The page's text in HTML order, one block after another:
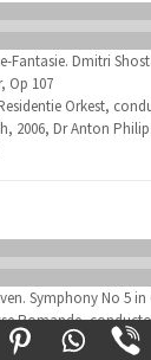
Fantasie. Dmitri
Op 107
Orkest,
2006, Dr Anton
Symphony No 5
Romande,
34 min 15 sec, mp3,